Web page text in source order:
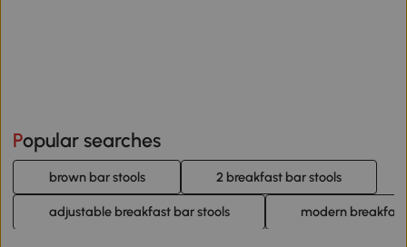
Popular searches
brown bar stools 2 breakfast bar stools
adjustable breakfast bar stools modern breakfast